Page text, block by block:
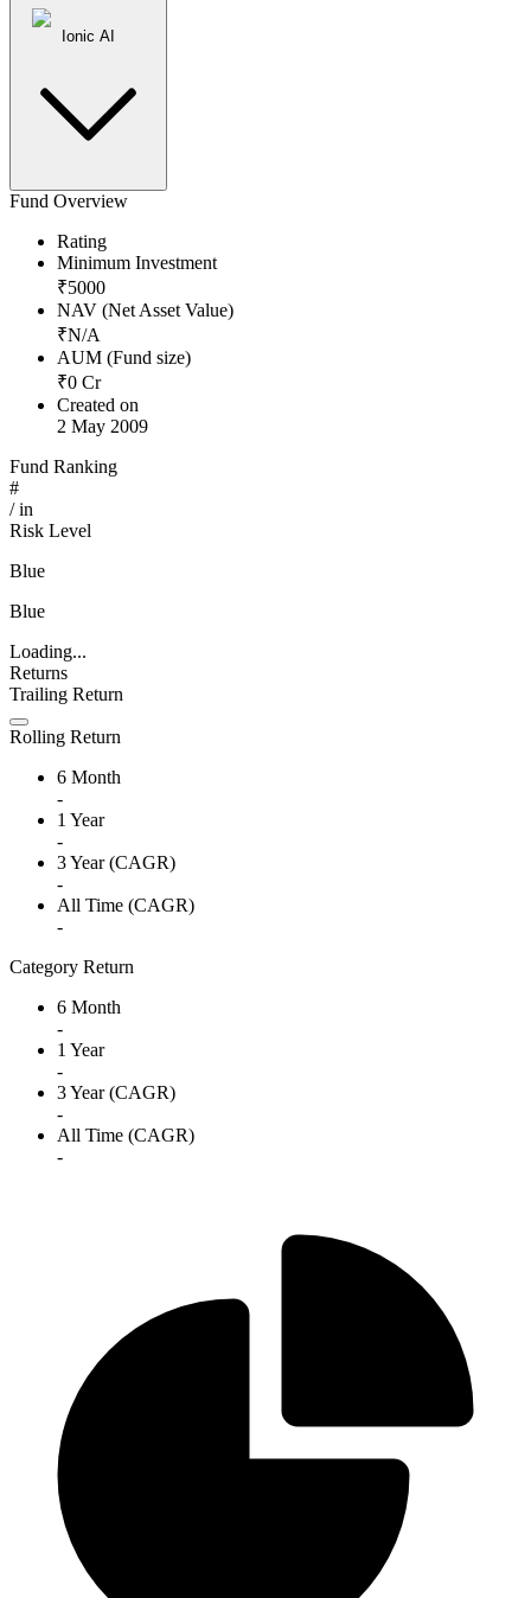
Ionic AI
Fund Overview
Rating
Minimum Investment
₹5000
NAV (Net Asset Value)
₹N/A
AUM (Fund size)
₹0 Cr
Created on
2 May 2009
Fund Ranking
#
/in
Risk Level
Blue
Blue
Loading...
Returns
Trailing Return
Rolling Return
6 Month
-
1 Year
-
3 Year (CAGR)
-
All Time (CAGR)
-
Category Return
6 Month
-
1 Year
-
3 Year (CAGR)
-
All Time (CAGR)
-